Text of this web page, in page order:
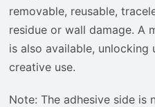
removable, reusable,
residue or wall damage. A
is also available,
creative use.
Note: The adhesive side is